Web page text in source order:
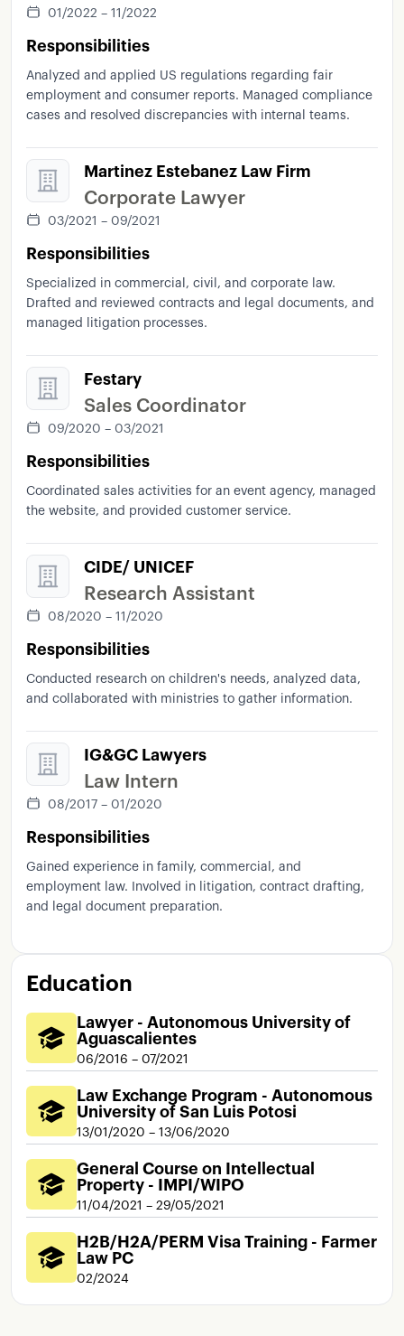
01/2022 – 11/2022
Responsibilities
Analyzed and applied US regulations regarding fair
employment and consumer reports. Managed compliance
cases and resolved discrepancies with internal teams.
Martinez Estebanez Law Firm
Corporate Lawyer
03/2021 – 09/2021
Responsibilities
Specialized in commercial, civil, and corporate law.
Drafted and reviewed contracts and legal documents, and
managed litigation processes.
Festary
Sales Coordinator
09/2020 – 03/2021
Responsibilities
Coordinated sales activities for an event agency, managed
the website, and provided customer service.
CIDE/ UNICEF
Research Assistant
08/2020 – 11/2020
Responsibilities
Conducted research on children's needs, analyzed data,
and collaborated with ministries to gather information.
IG&GC Lawyers
Law Intern
08/2017 – 01/2020
Responsibilities
Gained experience in family, commercial, and
employment law. Involved in litigation, contract drafting,
and legal document preparation.
Education
Lawyer - Autonomous University of
Aguascalientes
06/2016 – 07/2021
Law Exchange Program - Autonomous
University of San Luis Potosi
13/01/2020 – 13/06/2020
General Course on Intellectual
Property - IMPI/WIPO
11/04/2021 – 29/05/2021
H2B/H2A/PERM Visa Training - Farmer
Law PC
02/2024